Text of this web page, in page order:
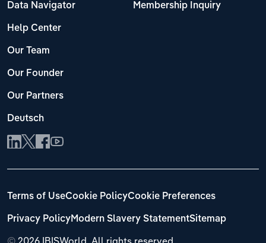
Data Navigator
Help Center
Our Team
Our Founder
Our Partners
Deutsch
Membership Inquiry
© 2026 IBISWorld. All rights reserved.
Terms of UseCookie PolicyCookie Preferences
Privacy PolicyModern Slavery StatementSitemap